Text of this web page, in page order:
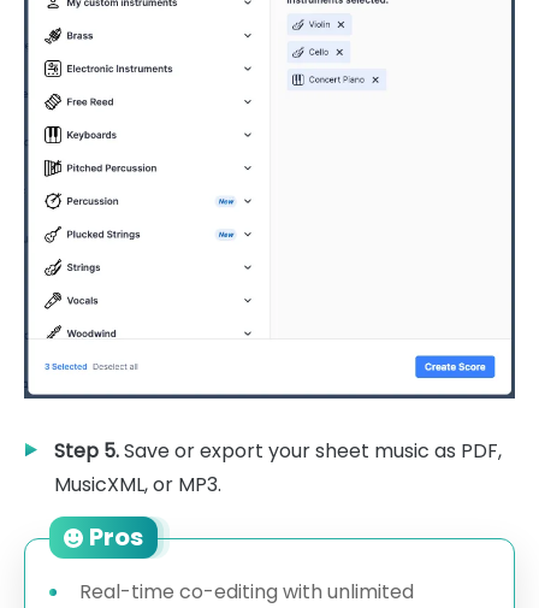
Step 5.Save or export your sheet music as PDF,
MusicXML, or MP3.
Pros
Real-time co-editing with unlimited